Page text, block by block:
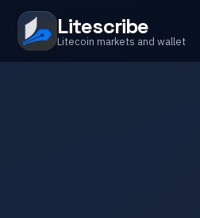
Litescribe
Litecoin markets and wallet